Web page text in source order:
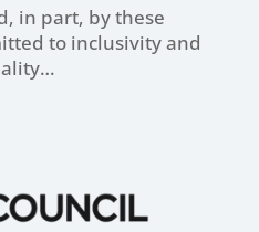
in part, by these
to inclusivity and